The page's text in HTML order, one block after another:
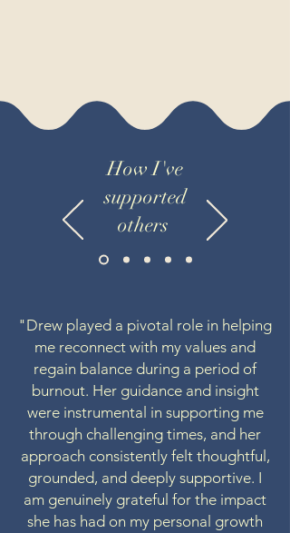
How I've
supported
others
"Drew played a pivotal role in helping
me reconnect with my values and
regain balance during a period of
burnout. Her guidance and insight
were instrumental in supporting me
through challenging times, and her
approach consistently felt thoughtful,
grounded, and deeply supportive. I
am genuinely grateful for the impact
she has had on my personal growth